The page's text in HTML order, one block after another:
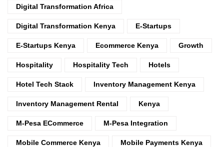
Digital Transformation Africa
Digital Transformation Kenya E-Startups
E-Startups Kenya Ecommerce Kenya Growth
Hospitality Hospitality Tech Hotels
Hotel Tech Stack Inventory Management Kenya
Inventory Management Rental Kenya
M-Pesa ECommerce M-Pesa Integration
Mobile Commerce Kenya Mobile Payments Kenya